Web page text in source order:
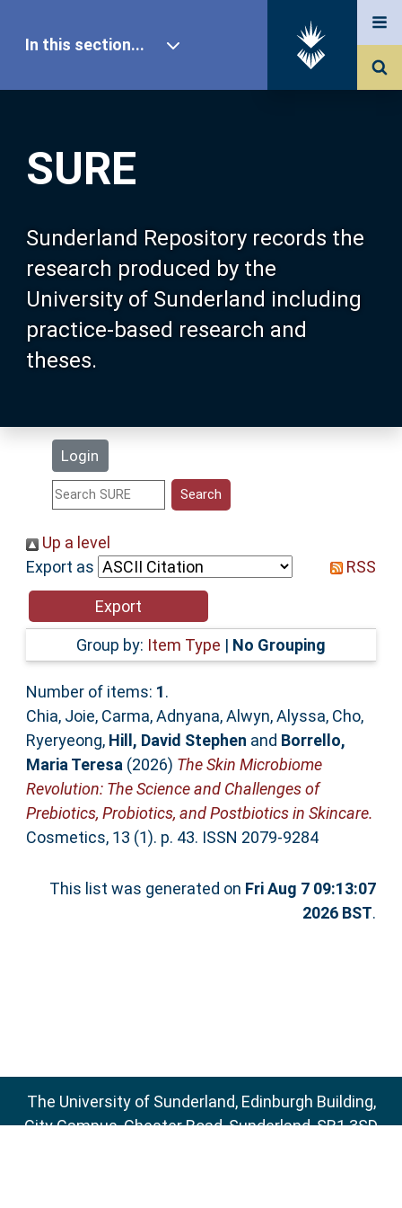
SURE
Sunderland Repository records the
research produced by the
University of Sunderland including
practice-based research and
theses.
Login
In this section...
Our Research
About SURE
Browse
Search
Statistics
Help
Accessibility
Up a level
Export as
RSS
Group by: Item Type | No Grouping
Number of items: 1.
Chia, Joie, Carma, Adnyana,Alwyn, Alyssa, Cho,
Ryeryeong, Hill, David Stephen and Borrello,
Maria Teresa (2026) The Skin Microbiome
Revolution: The Science and Challenges of
Prebiotics, Probiotics, and Postbiotics in Skincare.
Cosmetics, 13 (1). p. 43. ISSN 2079-9284
This list was generated on Fri Aug 7 09:13:07
2026 BST.
The University of Sunderland, Edinburgh Building,
City Campus, Chester Road, Sunderland, SR1 3SD